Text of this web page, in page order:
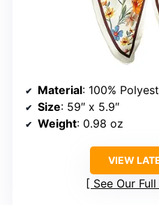
Material: 100%
Size: 59″ x 5.9″
Weight: 0.98 oz
VIEW
See Our